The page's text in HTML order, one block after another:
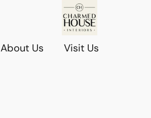
About Us Visit Us